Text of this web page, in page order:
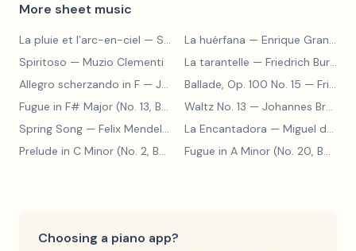
More sheet music
La pluie et l’arc-en-ciel — Sergey Prokofiev La huérfana — Enrique Granados
Spiritoso — Muzio Clementi La tarantelle — Friedrich Burgmüller
Allegro scherzando in F — Joseph Haydn Ballade, Op. 100 No. 15 — Friedrich Burgmüller
Fugue in F# Major (No. 13, BWV 858)
— Johann Sebastian Bach
Waltz No. 13 — Johannes Brahms
Spring Song — Felix Mendelssohn La Encantadora — Miguel de Cervantes
Prelude in C Minor (No. 2, BWV 871)
— Johann Sebastian Bach
Fugue in A Minor (No. 20, BWV 865)
Choosing a piano app?